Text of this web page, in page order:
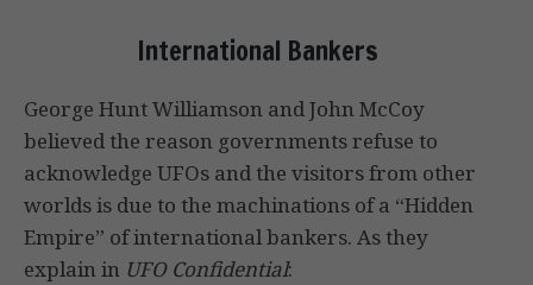
International Bankers
George Hunt Williamson and John McCoy
believed the reason governments refuse to
acknowledge UFOs and the visitors from other
worlds is due to the machinations of a “Hidden
Empire” of international bankers. As they
explain in UFO Confidential: